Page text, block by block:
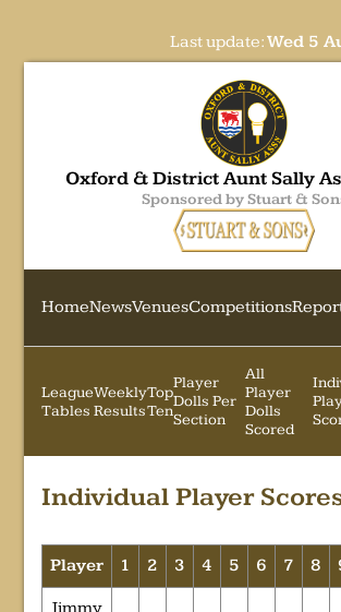
Last update:Wed 5
Oxford & District Aunt Sally
Sponsored by Stuart &
HomeNewsVenuesCompetitions
League
Tables
Weekly
Results
Top
Ten
Player
Dolls Per
Section
All
Player
Dolls
Scored
Individual Player
Player 1 2 3 4 5 6 7 8